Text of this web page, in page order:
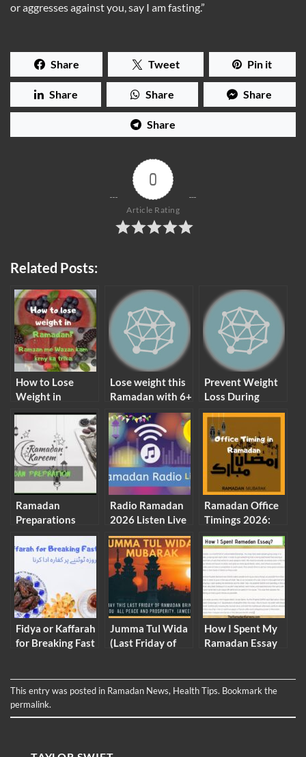
or aggresses against you, say I am fasting.”
Share Tweet Pin it
Share Share Share
Share
0
Article Rating
Related Posts:
How to Lose
Weight in
Ramadan? Diet
Plan 10kG
Lose weight this
Ramadan with 6+
easy Tips that
You Must Do in
Ramadan
Prevent Weight
Loss During
Ramadan (Avoid
losing weight in
Ramadan)
Ramadan
Preparations
2026 CHECK
LIST
Radio Ramadan
2026 Listen Live
All Stations
Ramadan Office
Timings 2026:
Check List
Fidya or Kaffarah
for Breaking Fast
Jumma Tul Wida
(Last Friday of
Nawafil Gifs SMS
How I Spent My
Ramadan Essay
This entry was posted in Ramadan News, Health Tips. Bookmark the
permalink.